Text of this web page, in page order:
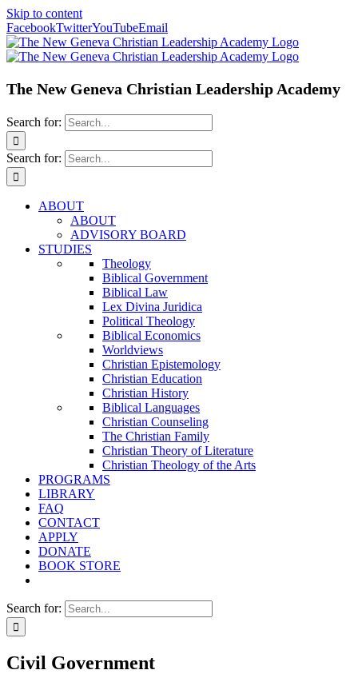
Skip to content
FacebookTwitterYouTubeEmail
The New Geneva Christian Leadership Academy
Search for:
Search for:
ABOUT
ABOUT
ADVISORY BOARD
STUDIES
Theology
Biblical Government
Biblical Law
Lex Divina Juridica
Political Theology
Biblical Economics
Worldviews
Christian Epistemology
Christian Education
Christian History
Biblical Languages
Christian Counseling
The Christian Family
Christian Theory of Literature
Christian Theology of the Arts
PROGRAMS
LIBRARY
FAQ
CONTACT
APPLY
DONATE
BOOK STORE
Search for:
Civil Government